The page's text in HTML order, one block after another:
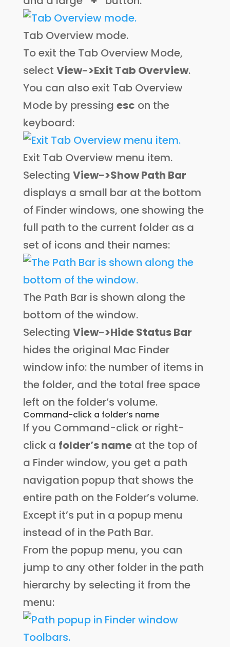
Tab Overview mode.
To exit the Tab Overview Mode,
select View->Exit Tab Overview.
You can also exit Tab Overview
Mode by pressing esc on the
keyboard:
Exit Tab Overview menu item.
Selecting View->Show Path Bar
displays a small bar at the bottom
of Finder windows, one showing the
full path to the current folder as a
set of icons and their names:
The Path Bar is shown along the
bottom of the window.
Selecting View->Hide Status Bar
hides the original Mac Finder
window info: the number of items in
the folder, and the total free space
left on the folder’s volume.
Command-click a folder’s name
If you Command-click or right-
click a folder’s nameat the top of
a Finder window, you get a path
navigation popup that shows the
entire path on the Folder’s volume.
Except it’s put in a popup menu
instead of in the Path Bar.
From the popup menu, you can
jump to any other folder in the path
hierarchy by selecting it from the
menu: